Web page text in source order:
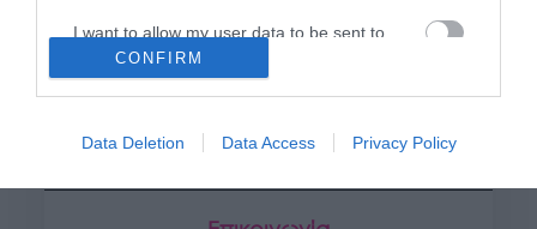
I want to allow my user data to be sent to
Google for online advertising purposes.
personalized advertising.
CONFIRM
Data Deletion Data Access Privacy Policy
ΥΠΟΚΑΤΑΣΤΗΜΑ
NEW LOCATION- Λεωφ. Καραμανλή 350, Χανιά
+30 28210 02715